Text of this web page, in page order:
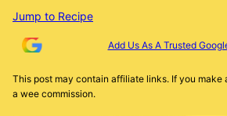
Jump to Recipe
Add Us As A Trusted
This post may contain affiliate links. If you make
a wee commission.